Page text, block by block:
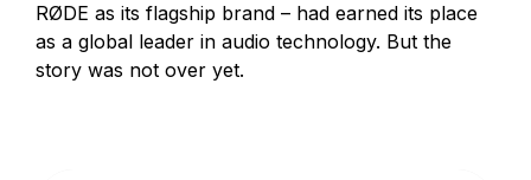
RØDE as its flagship brand – had earned its place
as a global leader in audio technology. But the
story was not over yet.